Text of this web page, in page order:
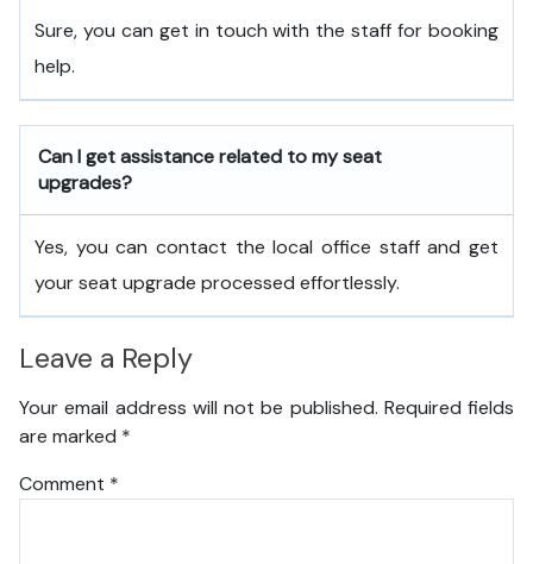
Sure, you can get in touch with the staff for booking
help.
Can I get assistance related to my seat
upgrades?
Yes, you can contact the local office staff and get
your seat upgrade processed effortlessly.
Leave a Reply
Your email address will not be published. Required fields
are marked *
Comment *